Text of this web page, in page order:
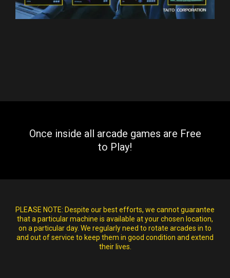
Once inside all arcade games are Free
to Play!
PLEASE NOTE: Despite our best efforts, we cannot guarantee
that a particular machine is available at your chosen location,
on a particular day. We regularly need to rotate arcades in to
and out of service to keep them in good condition and extend
their lives.